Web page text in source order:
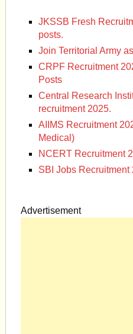
JKSSB Fresh
posts.
Join Territorial Army
CRPF Recruitment
Posts
Central Research
recruitment 2025.
AIIMS Recruitment
Medical)
NCERT Recruitment
SBI Jobs Recruitment
Advertisement